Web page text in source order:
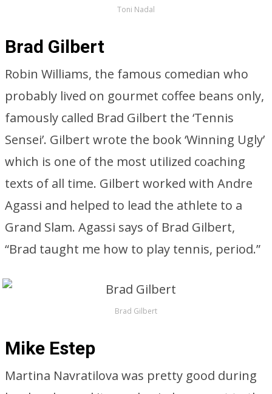
Toni Nadal
Brad Gilbert
Robin Williams, the famous comedian who
probably lived on gourmet coffee beans only,
famously called Brad Gilbert the ‘Tennis
Sensei’. Gilbert wrote the book ‘Winning Ugly’
which is one of the most utilized coaching
texts of all time. Gilbert worked with Andre
Agassi and helped to lead the athlete to a
Grand Slam. Agassi says of Brad Gilbert,
“Brad taught me how to play tennis, period.”
Brad Gilbert
Mike Estep
Martina Navratilova was pretty good during